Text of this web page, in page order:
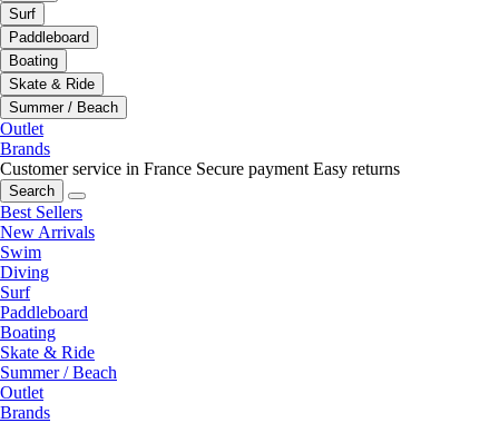
Surf
Paddleboard
Boating
Skate & Ride
Summer / Beach
Outlet
Brands
Customer service in France Secure payment Easy returns
Search
Best Sellers
New Arrivals
Swim
Diving
Surf
Paddleboard
Boating
Skate & Ride
Summer / Beach
Outlet
Brands